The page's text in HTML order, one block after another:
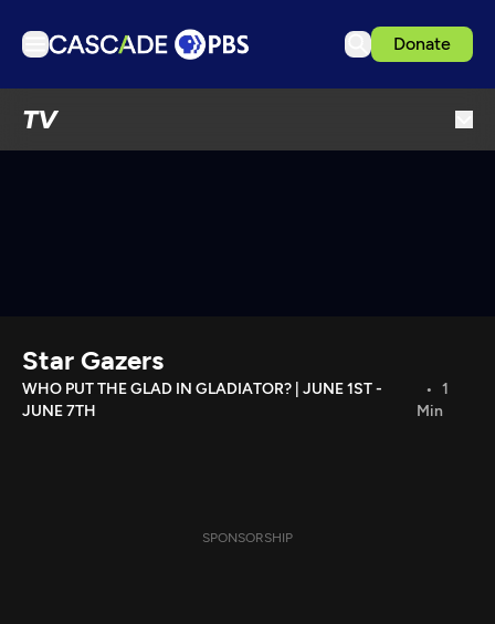
Donate
TV
Download the App
Search
Star Gazers
WHO PUT THE GLAD IN GLADIATOR? | JUNE 1ST -
JUNE 7TH
1
Min
SPONSORSHIP